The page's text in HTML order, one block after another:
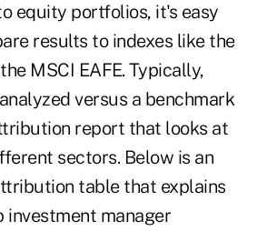
equity portfolios, it's easy
results to indexes like the
MSCI EAFE. Typically,
versus a benchmark
report that looks at
sectors. Below is an
table that explains
investment manager